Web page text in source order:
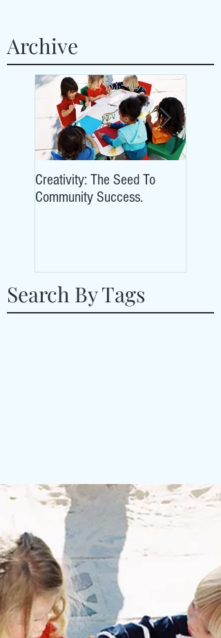
Archive
Creativity: The Seed To
Community Success.
Search By Tags